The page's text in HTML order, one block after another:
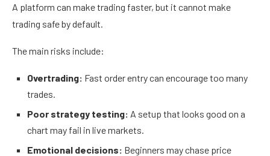
A platform can make trading faster, but it cannot make
trading safe by default.
The main risks include:
Overtrading: Fast order entry can encourage too many
trades.
Poor strategy testing: A setup that looks good on a
chart may fail in live markets.
Emotional decisions: Beginners may chase price